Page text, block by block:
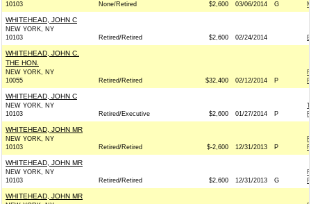
10103
None/Retired $2,600 03/06/2014 G
WHITEHEAD, JOHN C
NEW YORK, NY
10103
Retired/Retired $2,600 02/24/2014
WHITEHEAD, JOHN C.
THE HON.
NEW YORK, NY
10055
Retired/Retired $32,400 02/12/2014 P
WHITEHEAD, JOHN C
NEW YORK, NY
10103
Retired/Executive $2,600 01/27/2014 P
WHITEHEAD, JOHN MR
NEW YORK, NY
10103
Retired/Retired $-2,600 12/31/2013 P
WHITEHEAD, JOHN MR
NEW YORK, NY
10103
Retired/Retired $2,600 12/31/2013 G
WHITEHEAD, JOHN MR